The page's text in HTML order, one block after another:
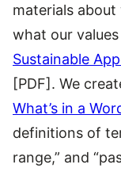
materials
what our
Sustainable
[PDF]. We
What’s in a
definitions of
range,” and